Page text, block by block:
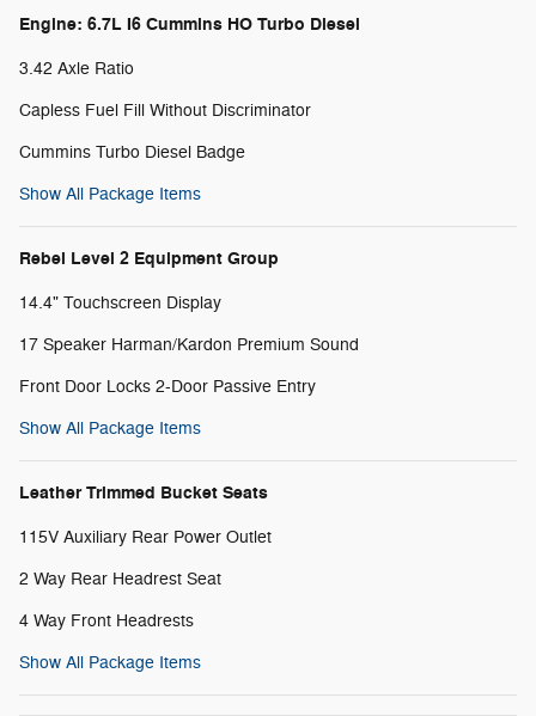
Engine: 6.7L I6 Cummins HO Turbo Diesel
3.42 Axle Ratio
Capless Fuel Fill Without Discriminator
Cummins Turbo Diesel Badge
Show All Package Items
Rebel Level 2 Equipment Group
14.4" Touchscreen Display
17 Speaker Harman/Kardon Premium Sound
Front Door Locks 2-Door Passive Entry
Show All Package Items
Leather Trimmed Bucket Seats
115V Auxiliary Rear Power Outlet
2 Way Rear Headrest Seat
4 Way Front Headrests
Show All Package Items